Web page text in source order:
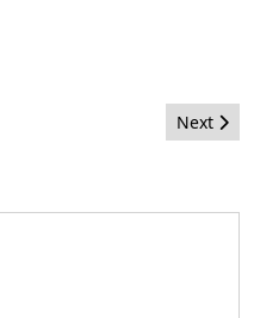
- July 2012 Next
Next